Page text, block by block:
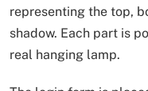
representing the top,
shadow. Each part is
real hanging lamp.